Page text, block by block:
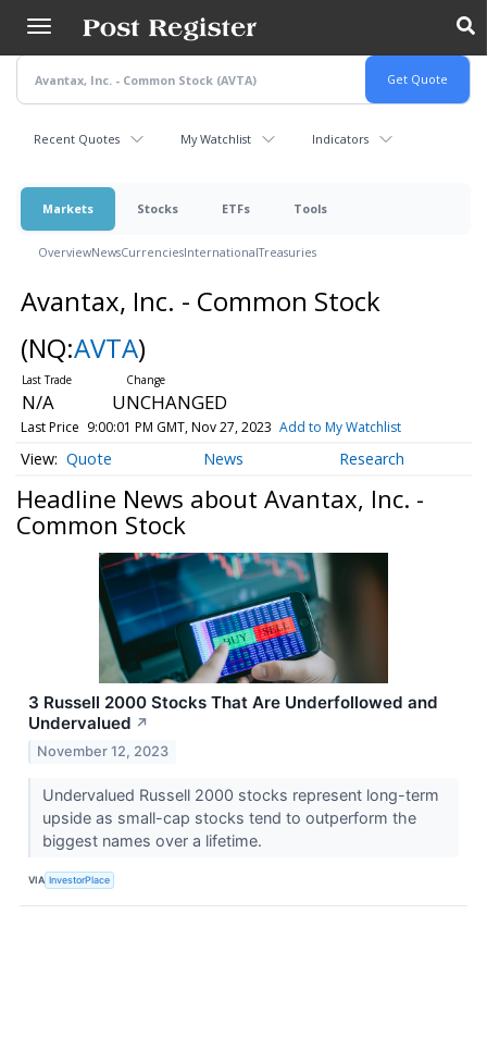
main
content
Recent Quotes My Watchlist Indicators
Markets Stocks ETFs Tools
OverviewNewsCurrenciesInternationalTreasuries
Avantax, Inc. - Common Stock
(NQ:AVTA)
N/A UNCHANGED
Last Price 9:00:01 PM GMT, Nov 27, 2023 Add to My Watchlist
Quote News Research
Headline News about Avantax, Inc. -
Common Stock
3 Russell 2000 Stocks That Are Underfollowed and
Undervalued ↗
November 12, 2023
Undervalued Russell 2000 stocks represent long-term
upside as small-cap stocks tend to outperform the
biggest names over a lifetime.
VIA InvestorPlace